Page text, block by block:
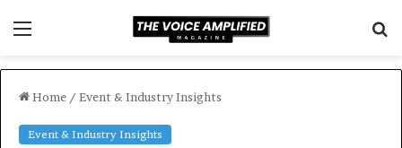
Home / Event & Industry Insights
Event & Industry Insights